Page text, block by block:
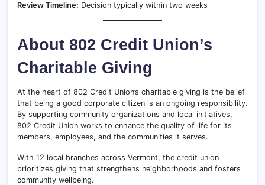
Review Timeline: Decision typically within two weeks
About 802 Credit Union’s
Charitable Giving
At the heart of 802 Credit Union’s charitable giving is the belief
that being a good corporate citizen is an ongoing responsibility.
By supporting community organizations and local initiatives,
802 Credit Union works to enhance the quality of life for its
members, employees, and the communities it serves.
With 12 local branches across Vermont, the credit union
prioritizes giving that strengthens neighborhoods and fosters
community wellbeing.